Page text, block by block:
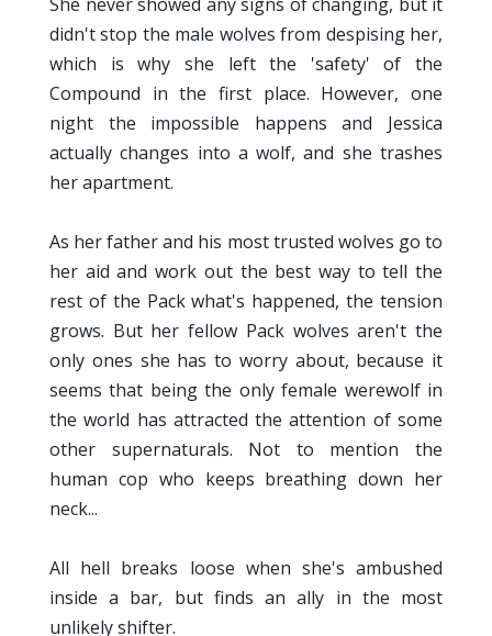
She never showed any signs of changing, but it
didn't stop the male wolves from despising her,
which is why she left the 'safety' of the
Compound in the first place. However, one
night the impossible happens and Jessica
actually changes into a wolf, and she trashes
her apartment.
As her father and his most trusted wolves go to
her aid and work out the best way to tell the
rest of the Pack what's happened, the tension
grows. But her fellow Pack wolves aren't the
only ones she has to worry about, because it
seems that being the only female werewolf in
the world has attracted the attention of some
other supernaturals. Not to mention the
human cop who keeps breathing down her
neck...
All hell breaks loose when she's ambushed
inside a bar, but finds an ally in the most
unlikely shifter.